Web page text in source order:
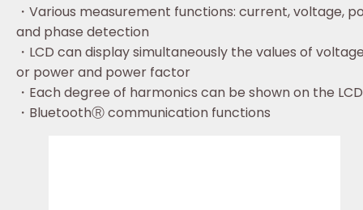
・Various measurement functions: current, voltage,
and phase detection
・LCD can display simultaneously the values of
or power and power factor
・Each degree of harmonics can be shown on the
・BluetoothⓇ communication functions